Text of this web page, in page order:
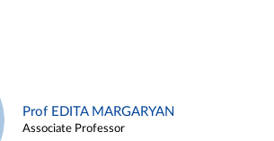
Prof EDITA MARGARYAN
Associate Professor